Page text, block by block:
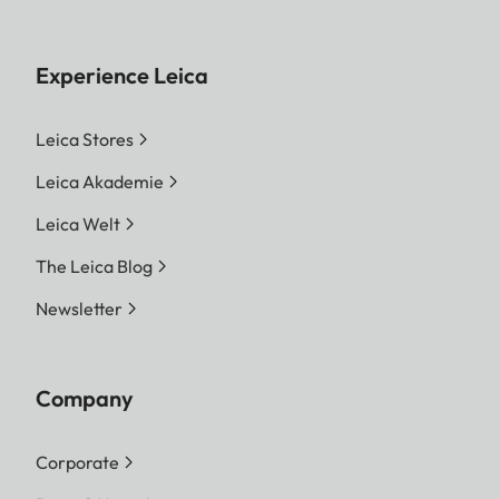
Experience Leica
Leica Stores
Leica Akademie
Leica Welt
The Leica Blog
Newsletter
Company
Corporate